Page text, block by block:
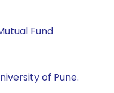
Fund
of Pune.